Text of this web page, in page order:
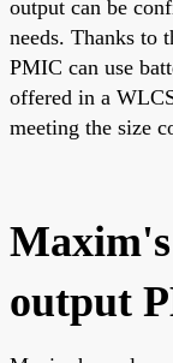
output can be
needs. Thanks to
PMIC can use
offered in a
meeting the size
output